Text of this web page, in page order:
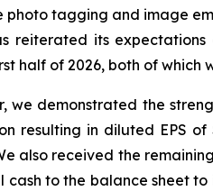
photo tagging and image
reiterated its
half of 2026, both of
we demonstrated the
resulting in diluted EPS
also received the
to the balance sheet to